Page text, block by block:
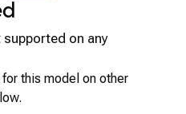
on any
this model on other